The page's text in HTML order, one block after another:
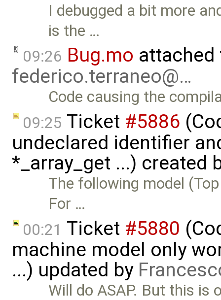
I debugged a bit more
is the …
09:26 Bug.mo
federico.terraneo@…
Code causing the
09:25 Ticket #5886
undeclared identifier
*_array_get ...) created
The following model
For …
00:21 Ticket #5880
machine model only
...) updated by
Will do ASAP. But this is